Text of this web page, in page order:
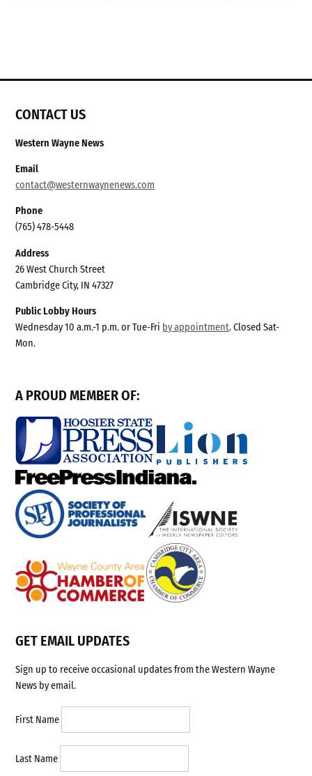
CONTACT US
Western Wayne News
Email
contact@westernwaynenews.com
Phone
(765) 478-5448
Address
26 West Church Street
Cambridge City, IN 47327
Public Lobby Hours
Wednesday 10 a.m.-1 p.m. or Tue-Fri by appointment. Closed Sat-
Mon.
A PROUD MEMBER OF:
GET EMAIL UPDATES
Sign up to receive occasional updates from the Western Wayne
News by email.
First Name
Last Name